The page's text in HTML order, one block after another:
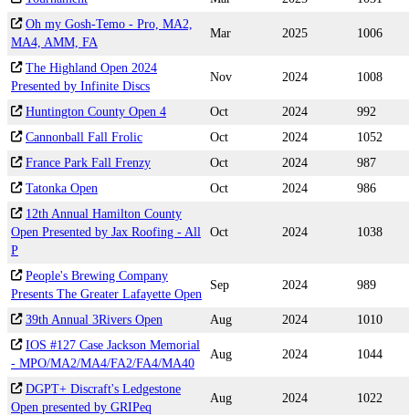
Oh my Gosh-Temo - Pro, MA2,
MA4, AMM, FA
Mar 2025 1006
The Highland Open 2024
Presented by Infinite Discs
Nov 2024 1008
Huntington County Open 4 Oct 2024
992
Cannonball Fall Frolic
Oct 2024
1052
France Park Fall Frenzy
Oct 2024
987
Tatonka Open
Oct 2024
986
12th Annual Hamilton County
Open Presented by Jax Roofing - All
P
Oct 2024 1038
People's Brewing Company
Presents The Greater Lafayette Open
Sep 2024 989
39th Annual 3Rivers Open Aug 2024
1010
IOS #127 Case Jackson Memorial
- MPO/MA2/MA4/FA2/FA4/MA40
Aug 2024 1044
DGPT+ Discraft's Ledgestone
Open presented by GRIPeq
Aug 2024 1022